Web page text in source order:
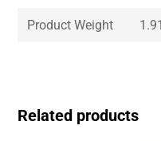
Product Weight
Related products